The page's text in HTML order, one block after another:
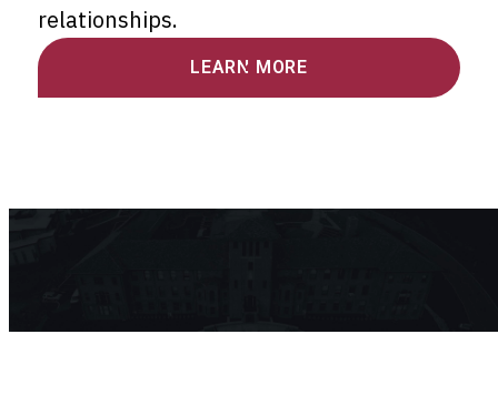
relationships.
LEARN MORE